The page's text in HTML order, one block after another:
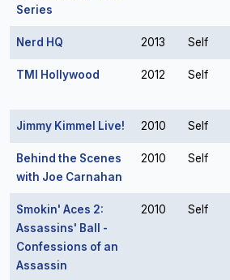
Series
Nerd HQ 2013 Self
TMI Hollywood 2012 Self
Jimmy Kimmel Live! 2010 Self
Behind the Scenes
with Joe Carnahan
2010 Self
Smokin' Aces 2:
Assassins' Ball -
Confessions of an
Assassin
2010 Self